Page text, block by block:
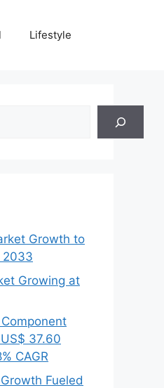
Lifestyle
Growth to
2033
Growing at
37.60
CAGR
Fueled